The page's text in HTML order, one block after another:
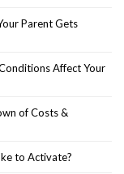
Parent Gets
Affect Your
of Costs &
to Activate?